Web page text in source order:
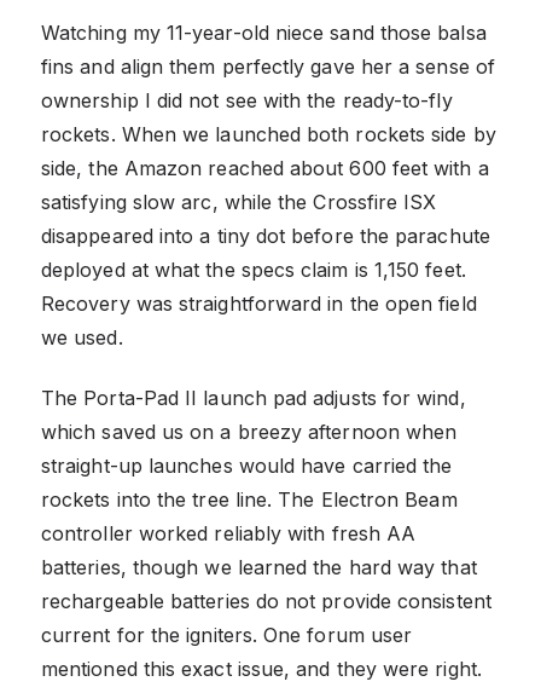
Watching my 11-year-old niece sand those balsa
fins and align them perfectly gave her a sense of
ownership I did not see with the ready-to-fly
rockets. When we launched both rockets side by
side, the Amazon reached about 600 feet with a
satisfying slow arc, while the Crossfire ISX
disappeared into a tiny dot before the parachute
deployed at what the specs claim is 1,150 feet.
Recovery was straightforward in the open field
we used.
The Porta-Pad II launch pad adjusts for wind,
which saved us on a breezy afternoon when
straight-up launches would have carried the
rockets into the tree line. The Electron Beam
controller worked reliably with fresh AA
batteries, though we learned the hard way that
rechargeable batteries do not provide consistent
current for the igniters. One forum user
mentioned this exact issue, and they were right.